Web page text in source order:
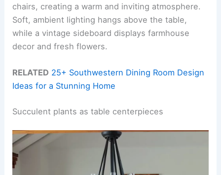
chairs, creating a warm and inviting atmosphere.
Soft, ambient lighting hangs above the table,
while a vintage sideboard displays farmhouse
decor and fresh flowers.
RELATED 25+ Southwestern Dining Room Design
Ideas for a Stunning Home
Succulent plants as table centerpieces